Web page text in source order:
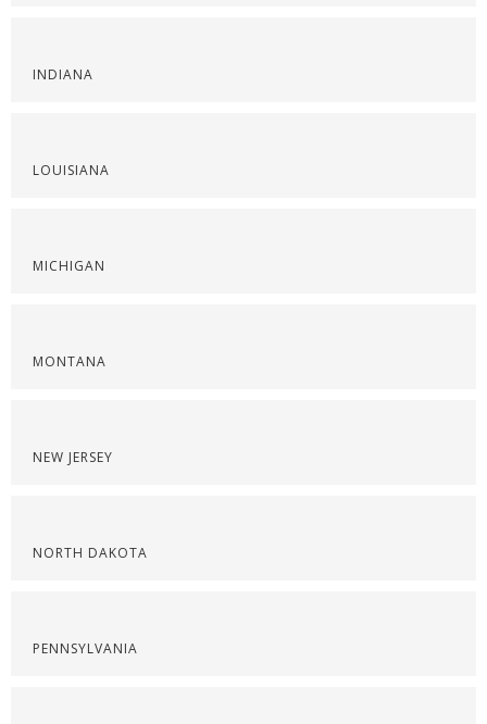
INDIANA
LOUISIANA
MICHIGAN
MONTANA
NEW JERSEY
NORTH DAKOTA
PENNSYLVANIA